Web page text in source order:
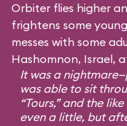
Orbiter flies higher
frightens some
messes with some
Hashomnon, Israel,
It was a
was able to sit
“Tours,” and the
even a little, but